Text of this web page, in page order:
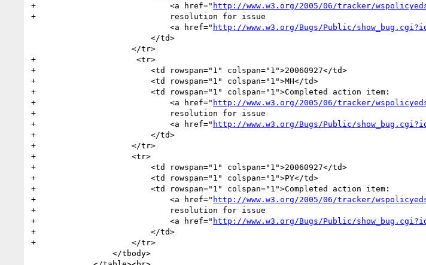
+                            <a href=" http://www.w3.org/2005/06/tracker/
+                            resolution for issue
                             <a href="
http://www.w3.org/Bugs/Public/
+                     <tr>
+                        <td rowspan="1" colspan="1">20060927</td>
+                        <td rowspan="1" colspan="1">MH</td>
+                        <td rowspan="1" colspan="1">Completed action item:
+                            <a href=" http://www.w3.org/2005/06/tracker/
+                            resolution for issue
+                            <a href=" http://www.w3.org/Bugs/Public/
+                        </td>
+                    </tr>
+                    <tr>
+                        <td rowspan="1" colspan="1">20060927</td>
+                        <td rowspan="1" colspan="1">PY</td>
+                        <td rowspan="1" colspan="1">Completed action item:
+                            <a href=" http://www.w3.org/2005/06/tracker/
+                            resolution for issue
+                            <a href=" http://www.w3.org/Bugs/Public/
+                        </td>
+                    </tr>